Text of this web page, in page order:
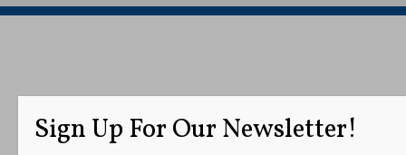
Sign Up For Our Newsletter!